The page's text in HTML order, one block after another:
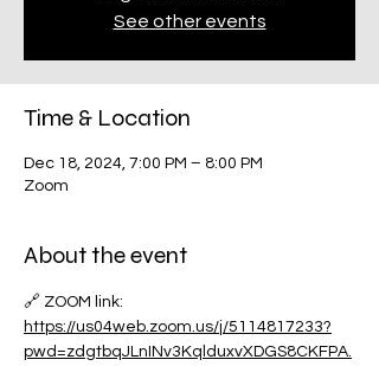
See other events
Time & Location
Dec 18, 2024, 7:00 PM – 8:00 PM
Zoom
About the event
🔗 ZOOM link:
https://us04web.zoom.us/j/5114817233?
pwd=zdgtbqJLnINv3KqlduxvXDGS8CKFPA.